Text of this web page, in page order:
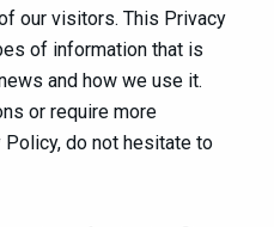
our visitors. This Privacy
of information that is
and how we use it.
or require more
do not hesitate to